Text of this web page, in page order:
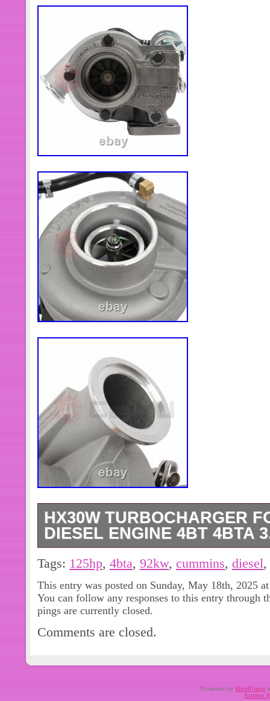
HX30W TURBOCHARGER
DIESEL ENGINE 4BT 4BTA
4040353 3592317 3598814
4050383 3800998 3592318
HX30W Turbocharger for All
3.9L 92KW 125HP.
the picture shows. OE Spec or
there will NOT be read. The images
EXCEPTIONS! OR, you may
Window Motors & Regulators. Axle
Tags: 125hp, 4bta, 92kw, cummins, diesel,
This entry was posted on Sunday, May 18th, 2025
You can follow any responses to this entry through
pings are currently closed.
Comments are closed.
Powered by WordPress
Entries